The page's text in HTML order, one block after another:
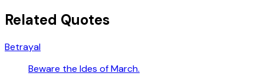
Related Quotes
Betrayal
Beware the Ides of March.